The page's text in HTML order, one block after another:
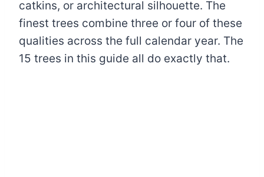
catkins, or architectural silhouette. The
finest trees combine three or four of these
qualities across the full calendar year. The
15 trees in this guide all do exactly that.